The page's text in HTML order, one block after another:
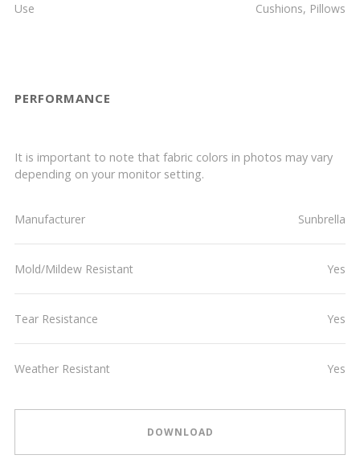
Use Cushions, Pillows
PERFORMANCE
It is important to note that fabric colors in photos may vary
depending on your monitor setting.
Manufacturer Sunbrella
Mold/Mildew Resistant Yes
Tear Resistance Yes
Weather Resistant Yes
DOWNLOAD